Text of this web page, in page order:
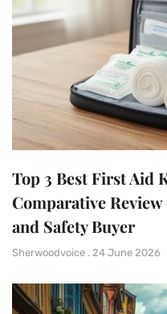
Top 3 Best First Aid
Comparative
and Safety Buyer
Sherwoodvoice 24 June 2026